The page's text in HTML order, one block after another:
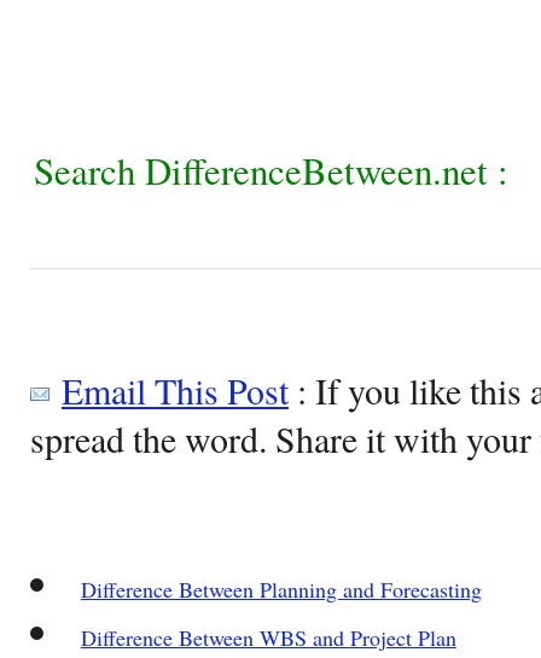
Search DifferenceBetween.net :
Email This Post: If you like this
spread the word. Share it with
Difference Between Planning and Forecasting
Difference Between WBS and Project Plan